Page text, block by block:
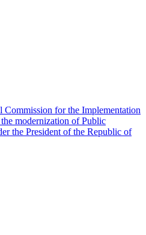
Commission for the Implementation
modernization of Public
the President of the Republic of